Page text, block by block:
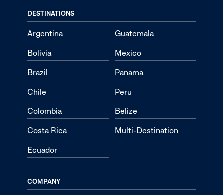
DESTINATIONS
Argentina
Bolivia
Brazil
Chile
Colombia
Costa Rica
Ecuador
Guatemala
Mexico
Panama
Peru
Belize
Multi-Destination
COMPANY